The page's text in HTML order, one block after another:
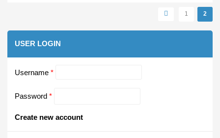
1 2
USER LOGIN
Username *
Password *
Create new account